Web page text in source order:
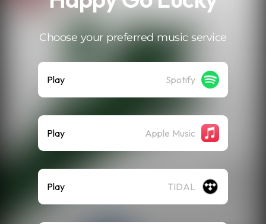
Choose your preferred music service
Play Spotify
Play Apple Music
Play TIDAL